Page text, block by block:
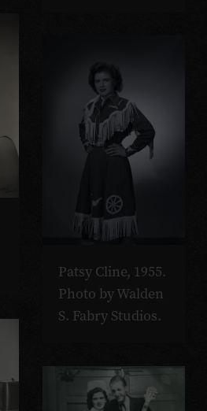
Patsy Cline, 1955.
Photo by Walden
S. Fabry Studios.